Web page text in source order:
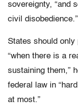
sovereignty, “and
civil disobedience.”
States should only
“when there is a
sustaining them,”
federal law in
at most.”